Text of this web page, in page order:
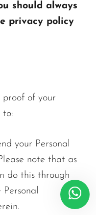
should always
privacy policy
of your
to:
your Personal
note that as
do this through